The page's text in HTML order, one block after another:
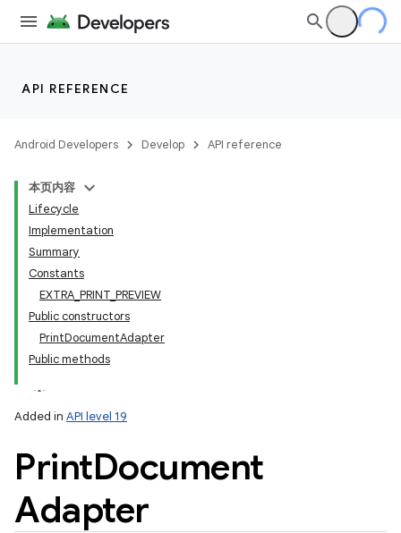
API REFERENCE
Android Developers Develop API reference
本页内容
Lifecycle
Implementation
Summary
Constants
EXTRA_PRINT_PREVIEW
Public constructors
PrintDocumentAdapter
Public methods
Added in API level 19
PrintDocument
Adapter